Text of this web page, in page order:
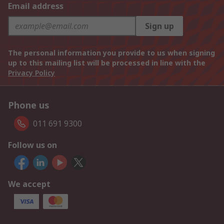
Email address
Sign up
The personal information you provide to us when signing
up to this mailing list will be processed in line with the
Privacy Policy
Phone us
011 691 9300
Follow us on
We accept